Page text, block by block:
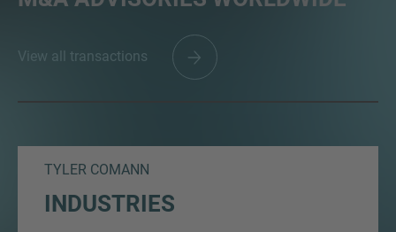
View all transactions
TYLER COMANN
INDUSTRIES